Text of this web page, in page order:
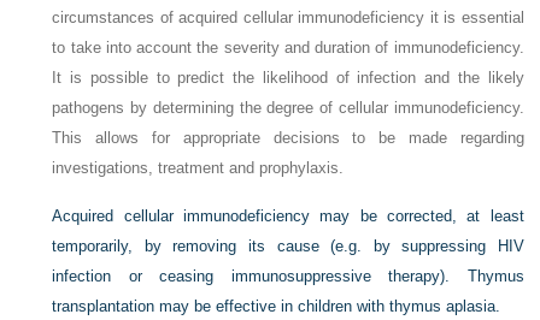
circumstances of acquired cellular immunodeficiency it is essential
to take into account the severity and duration of immunodeficiency.
It is possible to predict the likelihood of infection and the likely
pathogens by determining the degree of cellular immunodeficiency.
This allows for appropriate decisions to be made regarding
investigations, treatment and prophylaxis.
Acquired cellular immunodeficiency may be corrected, at least
temporarily, by removing its cause (e.g. by suppressing HIV
infection or ceasing immunosuppressive therapy). Thymus
transplantation may be effective in children with thymus aplasia.